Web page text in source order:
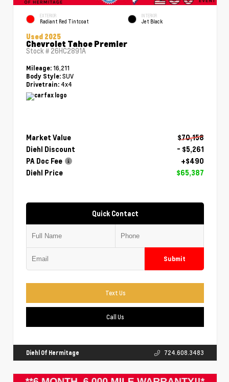
EXTERIOR
Radiant Red Tintcoat
INTERIOR
Jet Black
Used 2025
Chevrolet Tahoe Premier
Stock # 26HC2891A
Mileage: 16,211
Body Style: SUV
Drivetrain: 4x4
Market Value
$70,158
Diehl Discount
- $5,261
PA Doc Fee
+$490
Diehl Price
$65,387
Quick Contact
Submit
Text Us
Call Us
Diehl Of Hermitage 724.608.3483